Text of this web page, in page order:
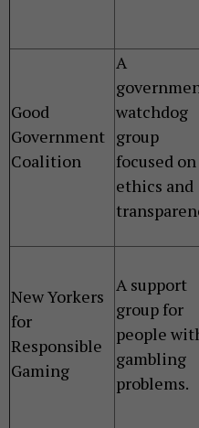
Good
Government
Coalition
A
watchdog
group
focused on
ethics and
New Yorkers
for
Responsible
Gaming
A support
group for
people
gambling
problems.